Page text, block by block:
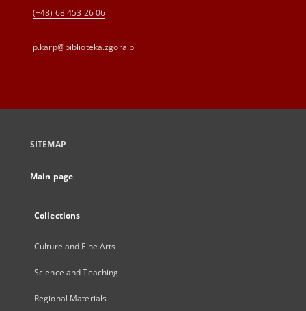
(+48) 68 453 26 06
p.karp@biblioteka.zgora.pl
SITEMAP
Main page
Collections
Culture and Fine Arts
Science and Teaching
Regional Materials